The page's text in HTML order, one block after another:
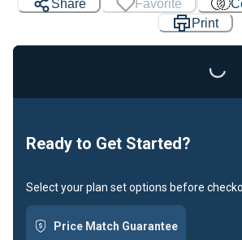
Share Favorite
Print
Loading...
Ready to Get Started?
Select your plan set options before
Price Match Guarantee